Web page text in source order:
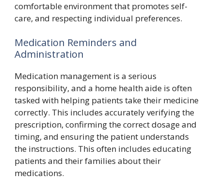
comfortable environment that promotes self-
care, and respecting individual preferences.
Medication Reminders and
Administration
Medication management is a serious
responsibility, and a home health aide is often
tasked with helping patients take their medicine
correctly. This includes accurately verifying the
prescription, confirming the correct dosage and
timing, and ensuring the patient understands
the instructions. This often includes educating
patients and their families about their
medications.